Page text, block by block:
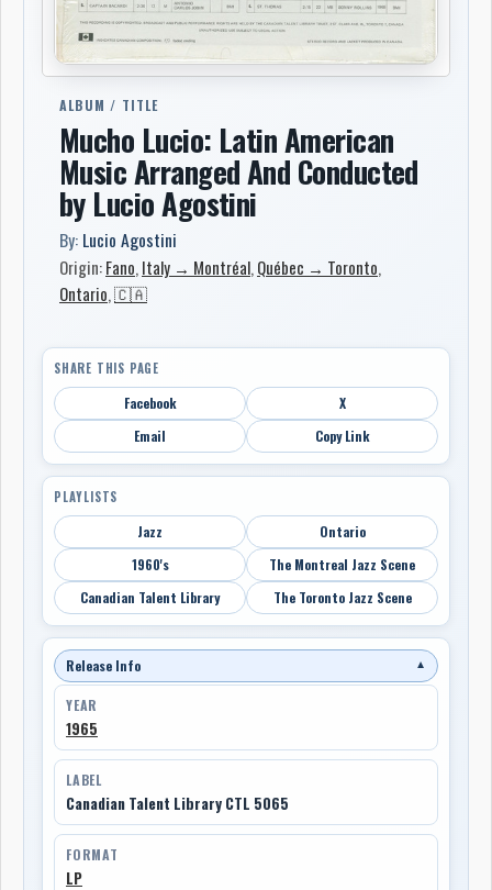
ALBUM / TITLE
Mucho Lucio: Latin American
Music Arranged And Conducted
by Lucio Agostini
By: Lucio Agostini
Origin:Fano, Italy → Montréal,Québec → Toronto,
Ontario,🇨🇦
SHARE THIS PAGE
Facebook
X
Email
Copy Link
PLAYLISTS
Jazz
Ontario
1960's
The Montreal Jazz Scene
Canadian Talent Library
The Toronto Jazz Scene
Release Info ▼
YEAR
1965
LABEL
Canadian Talent Library CTL 5065
FORMAT
LP